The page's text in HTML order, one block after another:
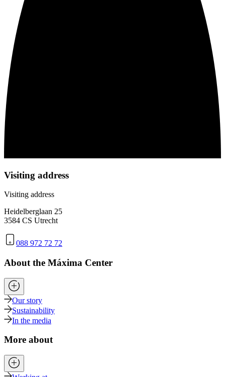
Visiting address
Visiting address
Heidelberglaan 25
3584 CS Utrecht
088 972 72 72
About the Máxima Center
Our story
Sustainability
In the media
More about